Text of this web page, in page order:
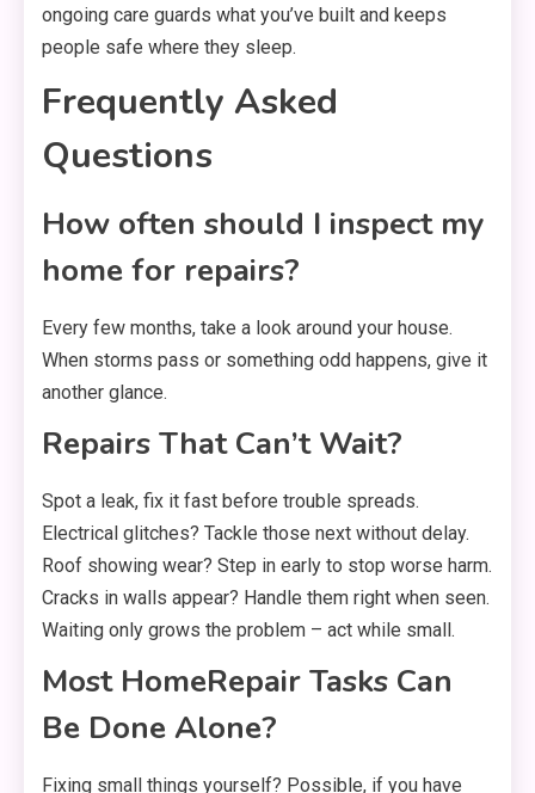
ongoing care guards what you’ve built and keeps
people safe where they sleep.
Frequently Asked
Questions
How often should I inspect my
home for repairs?
Every few months, take a look around your house.
When storms pass or something odd happens, give it
another glance.
Repairs That Can’t Wait?
Spot a leak, fix it fast before trouble spreads.
Electrical glitches? Tackle those next without delay.
Roof showing wear? Step in early to stop worse harm.
Cracks in walls appear? Handle them right when seen.
Waiting only grows the problem – act while small.
Most HomeRepair Tasks Can
Be Done Alone?
Fixing small things yourself? Possible, if you have